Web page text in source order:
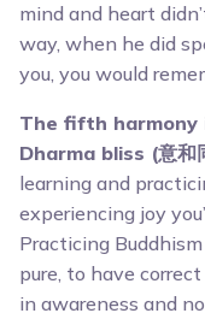
mind and heart
way, when he did
you, you would
The fifth harmony
Dharma bliss (意和
learning and
experiencing joy
Practicing
pure, to have
in awareness and